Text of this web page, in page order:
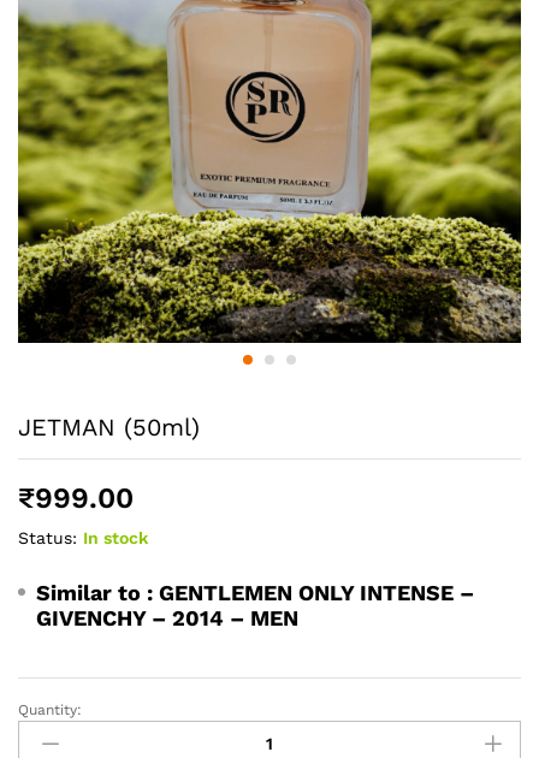
JETMAN (50ml)
₹999.00
Status: In stock
Similar to : GENTLEMEN ONLY INTENSE –
GIVENCHY – 2014 – MEN
JETMAN
(50ml)
Quantity: